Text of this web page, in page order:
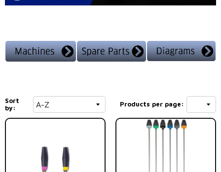
Sort
by:
Products per page: